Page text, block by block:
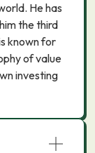
He has
the third
known for
of value
investing